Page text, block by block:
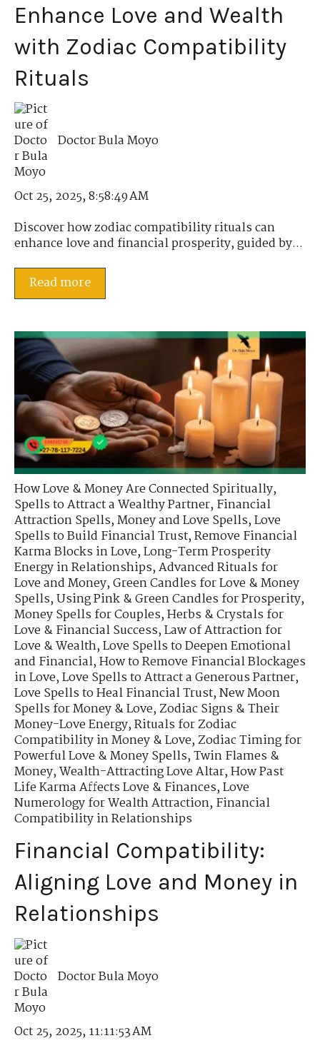
Enhance Love and Wealth
with Zodiac Compatibility
Rituals
Doctor Bula Moyo
Oct 25, 2025, 8:58:49 AM
Discover how zodiac compatibility rituals can
enhance love and financial prosperity, guided by...
Read more
How Love & Money Are Connected Spiritually,
Spells to Attract a Wealthy Partner,Financial
Attraction Spells,Money and Love Spells,Love
Spells to Build Financial Trust,Remove Financial
Karma Blocks in Love,Long-Term Prosperity
Energy in Relationships,Advanced Rituals for
Love and Money,Green Candles for Love & Money
Spells,Using Pink & Green Candles for Prosperity,
Money Spells for Couples,Herbs & Crystals for
Love & Financial Success,Law of Attraction for
Love & Wealth,Love Spells to Deepen Emotional
and Financial,How to Remove Financial Blockages
in Love,Love Spells to Attract a Generous Partner,
Love Spells to Heal Financial Trust,New Moon
Spells for Money & Love,Zodiac Signs & Their
Money-Love Energy,Rituals for Zodiac
Compatibility in Money & Love,Zodiac Timing for
Powerful Love & Money Spells,Twin Flames &
Money,Wealth-Attracting Love Altar,How Past
Life Karma Affects Love & Finances,Love
Numerology for Wealth Attraction,Financial
Compatibility in Relationships
Financial Compatibility:
Aligning Love and Money in
Relationships
Doctor Bula Moyo
Oct 25, 2025, 11:11:53 AM